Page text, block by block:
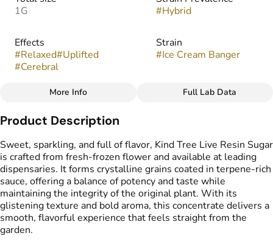
1G
#Hybrid
Effects
#Relaxed#Uplifted
#Cerebral
Strain
#Ice Cream Banger
Flavors
Creamy Gassy
# Live Resin Sugar
More Info Full Lab Data
Product Description
Sweet, sparkling, and full of flavor, Kind Tree Live Resin Sugar
is crafted from fresh-frozen flower and available at leading
dispensaries. It forms crystalline grains coated in terpene-rich
sauce, offering a balance of potency and taste while
maintaining the integrity of the original plant. With its
glistening texture and bold aroma, this concentrate delivers a
smooth, flavorful experience that feels straight from the
garden.